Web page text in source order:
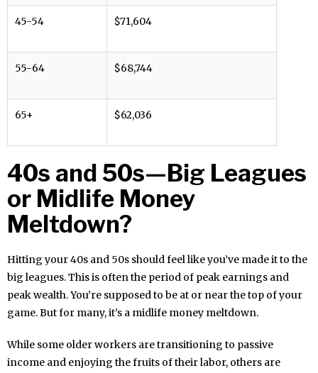
45-54 $71,604
55-64 $68,744
65+ $62,036
40s and 50s—Big Leagues
or Midlife Money
Meltdown?
Hitting your 40s and 50s should feel like you’ve made it to the
big leagues. This is often the period of peak earnings and
peak wealth. You’re supposed to be at or near the top of your
game. But for many, it’s a midlife money meltdown.
While some older workers are transitioning to passive
income and enjoying the fruits of their labor, others are